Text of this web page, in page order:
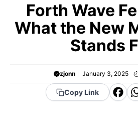
Forth Wave
What the New
Stands
zjonn January 3, 2025
Copy Link
F